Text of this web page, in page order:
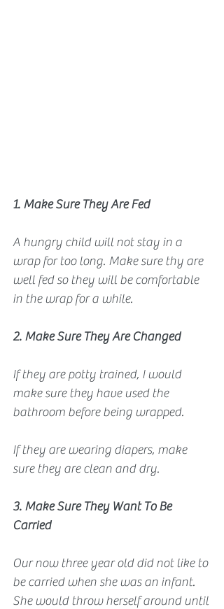
1. Make Sure They Are Fed
A hungry child will not stay in a
wrap for too long. Make sure thy are
well fed so they will be comfortable
in the wrap for a while.
2. Make Sure They Are Changed
If they are potty trained, I would
make sure they have used the
bathroom before being wrapped.
If they are wearing diapers, make
sure they are clean and dry.
3. Make Sure They Want To Be
Carried
Our now three year old did not like to
be carried when she was an infant.
She would throw herself around until